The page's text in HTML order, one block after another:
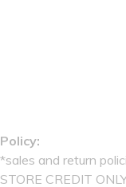
Policy:
*sales and return
STORE CREDIT